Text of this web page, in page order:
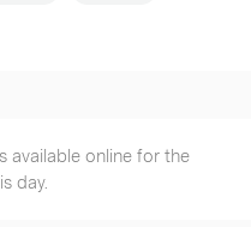
available online for the
day.